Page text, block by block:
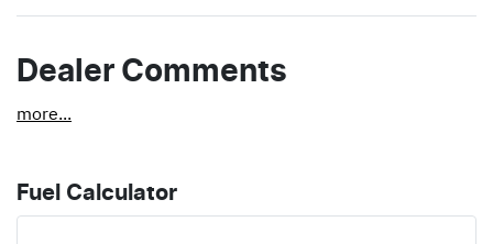
Dealer Comments
more...
Fuel Calculator